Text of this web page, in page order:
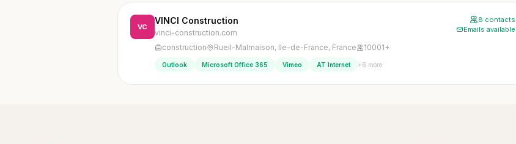
VC
VINCI Construction
vinci-construction.com
8 contacts
Emails available
construction Rueil-Malmaison, Ile-de-France, France 10001+
Outlook Microsoft Office 365 Vimeo AT Internet +6 more